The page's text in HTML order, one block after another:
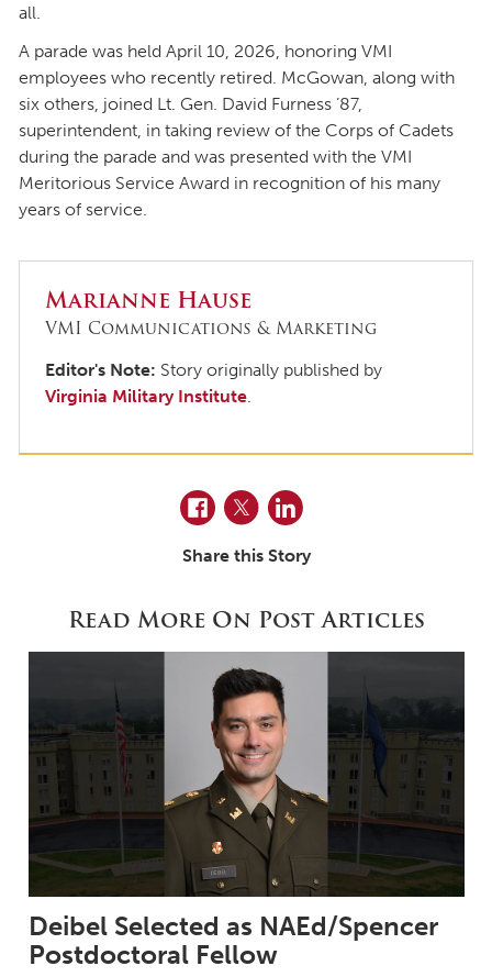
all.
A parade was held April 10, 2026, honoring VMI
employees who recently retired. McGowan, along with
six others, joined Lt. Gen. David Furness ’87,
superintendent, in taking review of the Corps of Cadets
during the parade and was presented with the VMI
Meritorious Service Award in recognition of his many
years of service.
Marianne Hause
VMI Communications & Marketing
Editor's Note: Story originally published by
Virginia Military Institute.
Facebook
TwitterLinkedIn
Share this Story
Read More On Post Articles
Deibel Selected as NAEd/Spencer
Postdoctoral Fellow